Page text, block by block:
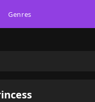
Genres